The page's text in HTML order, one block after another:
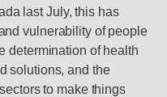
last July, this has
vulnerability of people
determination of health
solutions, and the
to make things